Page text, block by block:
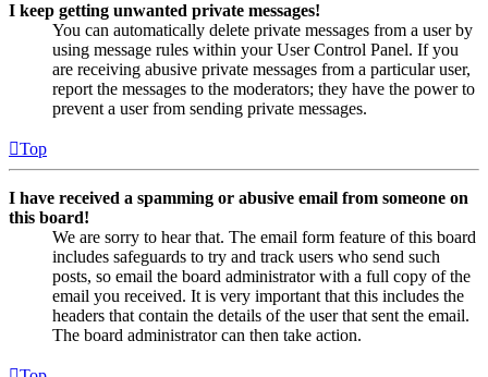
I keep getting unwanted private messages!
You can automatically delete private messages from a user by
using message rules within your User Control Panel. If you
are receiving abusive private messages from a particular user,
report the messages to the moderators; they have the power to
prevent a user from sending private messages.
Top
I have received a spamming or abusive email from someone on
this board!
We are sorry to hear that. The email form feature of this board
includes safeguards to try and track users who send such
posts, so email the board administrator with a full copy of the
email you received. It is very important that this includes the
headers that contain the details of the user that sent the email.
The board administrator can then take action.